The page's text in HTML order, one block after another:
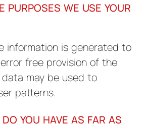
PURPOSES WE USE YOUR
information is generated to
free provision of the
may be used to
patterns.
YOU HAVE AS FAR AS